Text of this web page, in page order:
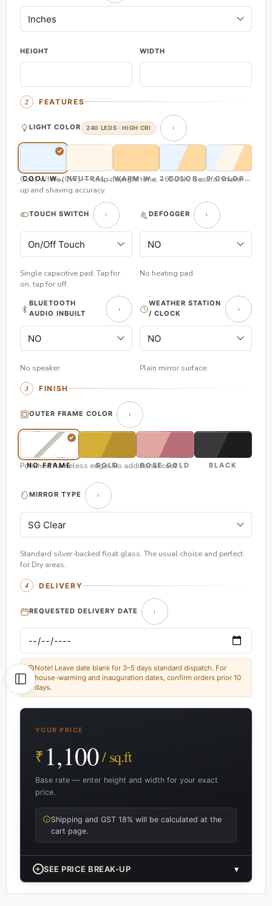
HEIGHT WIDTH
FEATURES
LIGHT COLOR 240 LEDS · HIGH CRI
COOL WHITE (CW)NEUTRAL WHITE (NW)
WARM WHITE (WW)2 COLOR (CW & WW)
3 COLOR (CW,
Cool White (CW) — crisp daylight tone, ~6500K. Best for make-
up and shaving accuracy.
TOUCH SWITCH
Single capacitive pad. Tap for
on, tap for off.
DEFOGGER
No heating pad.
BLUETOOTH
AUDIO INBUILT
No speaker.
WEATHER STATION
/ CLOCK
Plain mirror surface.
FINISH
OUTER FRAME COLOR
NO FRAME GOLD ROSE GOLD BLACK
Polished frameless edge. No additional cost.
MIRROR TYPE
Standard silver-backed float glass. The usual choice and perfect
for Dry areas.
DELIVERY
REQUESTED DELIVERY DATE
Note! Leave date blank for 3–5 days standard dispatch. For
house-warming and inauguration dates, confirm orders prior 10
days.
YOUR PRICE
₹ 1,100/ sq.ft
Base rate — enter height and width for your exact
price.
Shipping and GST 18% will be calculated at the
cart page.
+ SEE PRICE BREAK-UP ▾